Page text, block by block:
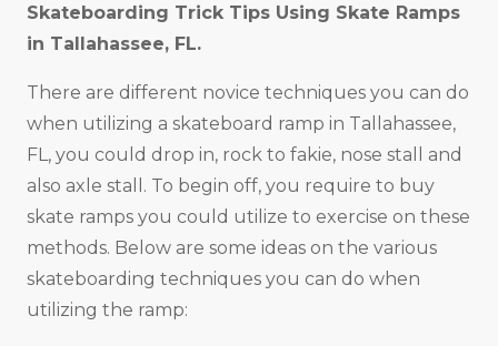
Skateboarding Trick Tips Using Skate Ramps
in Tallahassee, FL.
There are different novice techniques you can do
when utilizing a skateboard ramp in Tallahassee,
FL, you could drop in, rock to fakie, nose stall and
also axle stall. To begin off, you require to buy
skate ramps you could utilize to exercise on these
methods. Below are some ideas on the various
skateboarding techniques you can do when
utilizing the ramp: